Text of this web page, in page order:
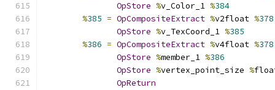
OpStore %v_Color_1 %384
%385 = OpCompositeExtract %v2float %378
OpStore %v_TexCoord_1 %385
%386 = OpCompositeExtract %v4float %378
OpStore %member_1 %386
OpStore %vertex_point_size %
OpReturn